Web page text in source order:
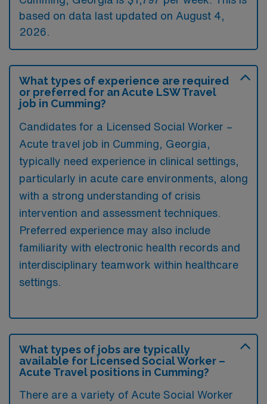
based on data last updated on August 4,
2026.
What types of experience are required
or preferred for an Acute LSW Travel
job in Cumming?
Candidates for a Licensed Social Worker –
Acute travel job in Cumming, Georgia,
typically need experience in clinical settings,
particularly in acute care environments, along
with a strong understanding of crisis
intervention and assessment techniques.
Preferred experience may also include
familiarity with electronic health records and
interdisciplinary teamwork within healthcare
settings.
What types of jobs are typically
available for Licensed Social Worker –
Acute Travel positions in Cumming?
There are a variety of Acute Social Worker